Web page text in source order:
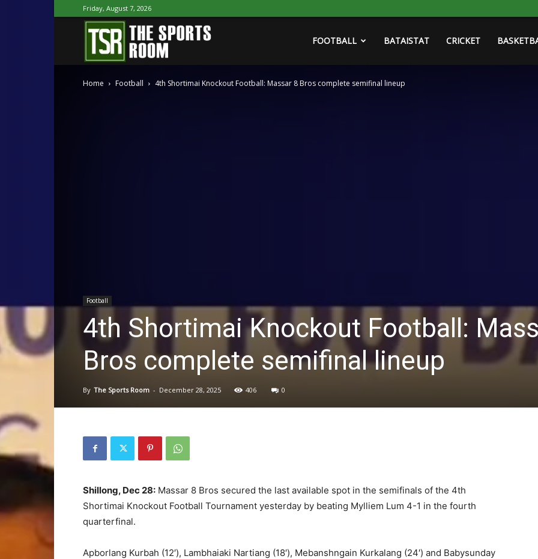
Friday, August 7, 2026
Sports
FOOTBALL BATAISTAT CRICKET
Home Football 4th Shortimai Knockout Football: Massar 8 Bros complete semifinal lineup
Football
4th Shortimai Knockout Football:
Bros complete semifinal lineup
By The Sports Room - December 28, 2025 406 0
Shillong, Dec 28: Massar 8 Bros secured the last available spot in the semifinals of the 4th
Shortimai Knockout Football Tournament yesterday by beating Mylliem Lum 4-1 in the fourth
quarterfinal.
Apborlang Kurbah (12′), Lambhaiaki Nartiang (18′), Mebanshngain Kurkalang (24′) and Babysunday